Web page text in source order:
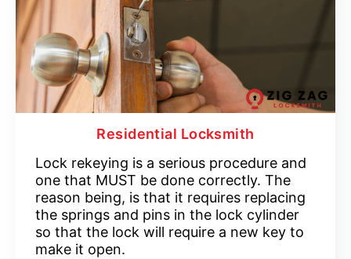
Residential Locksmith
Lock rekeying is a serious procedure and
one that MUST be done correctly. The
reason being, is that it requires replacing
the springs and pins in the lock cylinder
so that the lock will require a new key to
make it open.